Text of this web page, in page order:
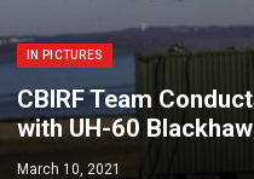
IN PICTURES
CBIRF Team
with UH-60
March 10, 2021